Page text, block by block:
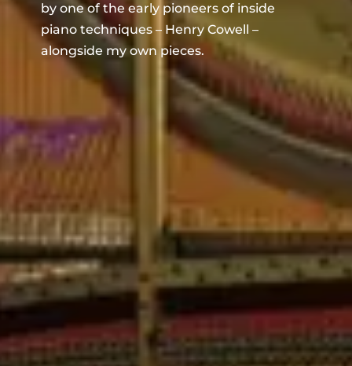
by one of the early pioneers of inside
piano techniques – Henry Cowell –
alongside my own pieces.